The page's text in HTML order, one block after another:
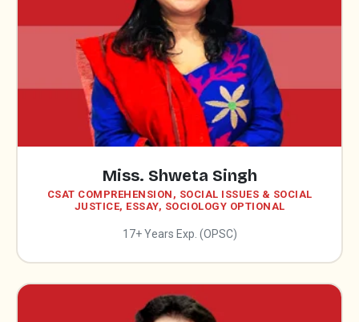
Miss. Shweta Singh
CSAT COMPREHENSION, SOCIAL ISSUES & SOCIAL
JUSTICE, ESSAY, SOCIOLOGY OPTIONAL
17+ Years Exp. (OPSC)